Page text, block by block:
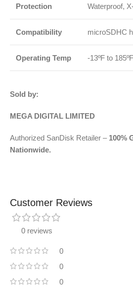
Protection Waterproof,
Compatibility microSDHC
Operating Temp -13ºF to
Sold by:
MEGA DIGITAL LIMITED
Authorized SanDisk Retailer – 100%
Nationwide.
Customer Reviews
0 reviews
0
0
0